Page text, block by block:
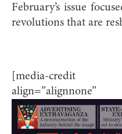
February’s issue
revolutions that are
[media-credit